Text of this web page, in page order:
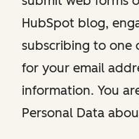
HubSpot blog,
subscribing to one
for your email
information. You
Personal Data